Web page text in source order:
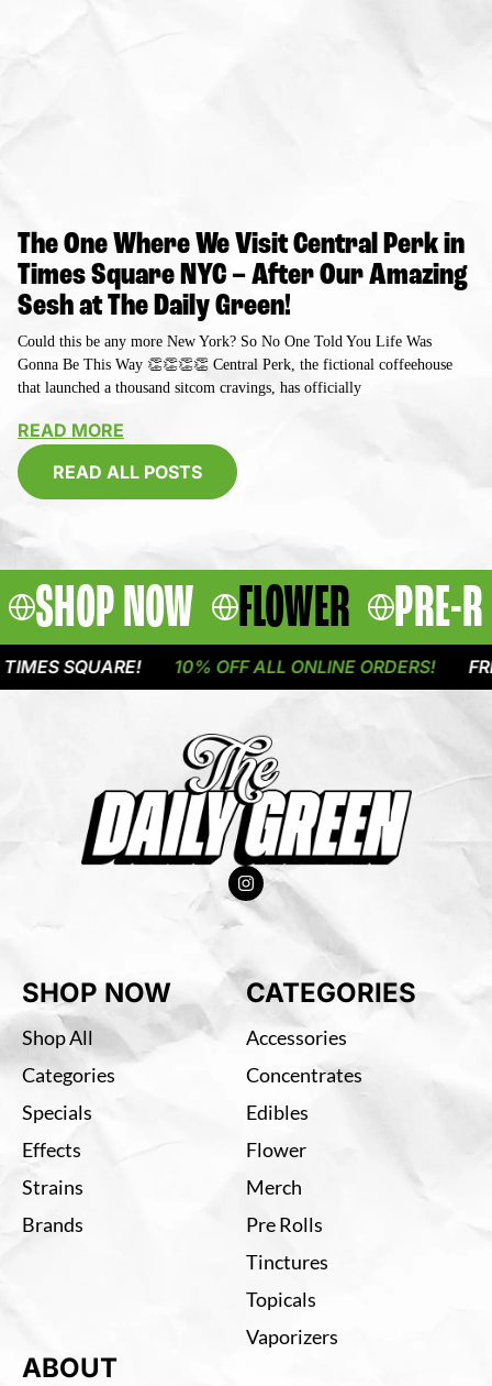
READ ALL POSTS
The One Where We Visit Central Perk in
Times Square NYC – After Our Amazing
Sesh at The Daily Green!
Could this be any more New York? So No One Told You Life Was
Gonna Be This Way 👏👏👏👏 Central Perk, the fictional coffeehouse
that launched a thousand sitcom cravings, has officially
READ MORE
SHOP NOW FLOWER PRE-
10% OFF ALL ONLINE ORDERS! FREE
SHOP NOW
Shop All
Categories
Specials
Effects
Strains
Brands
CATEGORIES
Accessories
Concentrates
Edibles
Flower
Merch
Pre Rolls
Tinctures
Topicals
Vaporizers
ABOUT